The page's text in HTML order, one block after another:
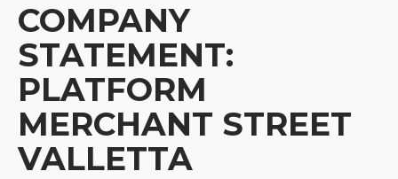
COMPANY
STATEMENT:
PLATFORM
MERCHANT STREET
VALLETTA